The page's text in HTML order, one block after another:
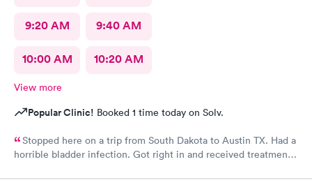
9:20 AM 9:40 AM
10:00 AM 10:20 AM
View more
Popular Clinic! Booked 1 time today on Solv.
Stopped here on a trip from South Dakota to Austin TX. Had a
horrible bladder infection. Got right in and received treatment.